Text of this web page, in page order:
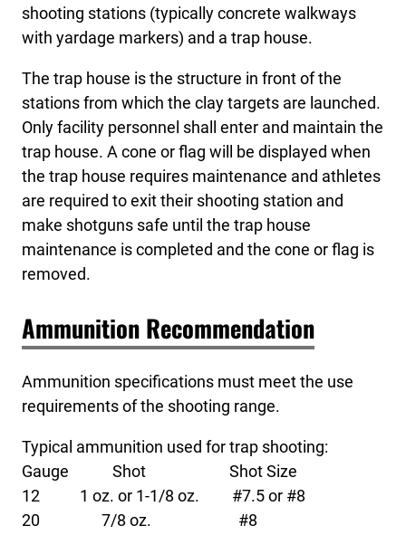
shooting stations (typically concrete walkways
with yardage markers) and a trap house.
The trap house is the structure in front of the
stations from which the clay targets are launched.
Only facility personnel shall enter and maintain the
trap house. A cone or flag will be displayed when
the trap house requires maintenance and athletes
are required to exit their shooting station and
make shotguns safe until the trap house
maintenance is completed and the cone or flag is
removed.
Ammunition Recommendation
Ammunition specifications must meet the use
requirements of the shooting range.
Typical ammunition used for trap shooting:
Gauge Shot Shot Size
12 1 oz. or 1-1/8 oz. #7.5 or #8
20 7/8 oz. #8